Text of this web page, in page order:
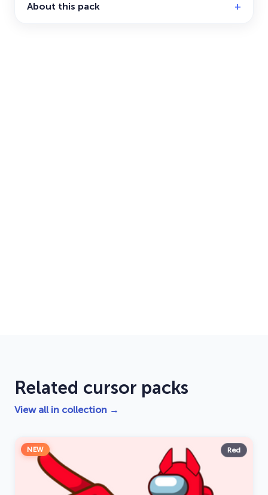
About this pack
Related cursor packs
View all in collection →
NEW Red